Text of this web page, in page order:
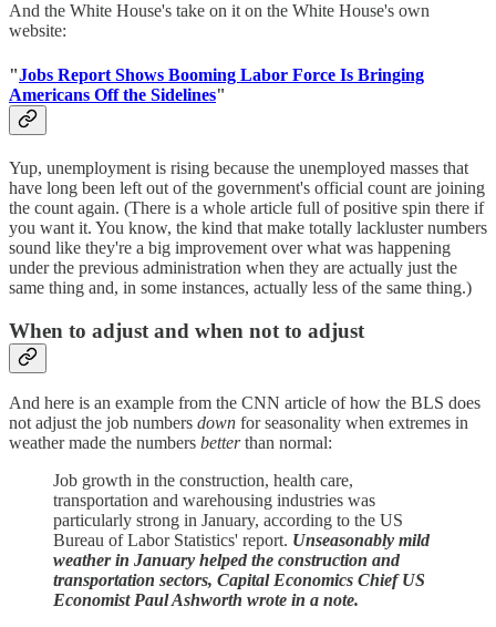
And the White House's take on it on the White House's own
website:
"Jobs Report Shows Booming Labor Force Is Bringing
Americans Off the Sidelines"
Yup, unemployment is rising because the unemployed masses that
have long been left out of the government's official count are joining
the count again. (There is a whole article full of positive spin there if
you want it. You know, the kind that make totally lackluster numbers
sound like they're a big improvement over what was happening
under the previous administration when they are actually just the
same thing and, in some instances, actually less of the same thing.)
When to adjust and when not to adjust
And here is an example from the CNN article of how the BLS does
not adjust the job numbers down for seasonality when extremes in
weather made the numbers betterthan normal:
Job growth in the construction, health care,
transportation and warehousing industries was
particularly strong in January, according to the US
Bureau of Labor Statistics' report. Unseasonably mild
weather in January helped the construction and
transportation sectors, Capital Economics Chief US
Economist Paul Ashworth wrote in a note.